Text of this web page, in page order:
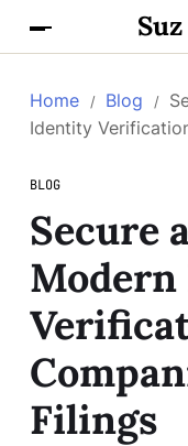
Home Blog
Identity
BLOG
Secure
Filings